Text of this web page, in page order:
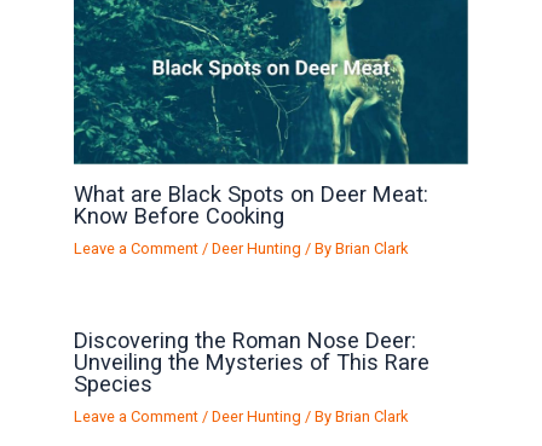
What are Black Spots on Deer Meat:
Know Before Cooking
Leave a Comment /Deer Hunting / ByBrian Clark
Discovering the Roman Nose Deer:
Unveiling the Mysteries of This Rare
Species
Leave a Comment /Deer Hunting / ByBrian Clark